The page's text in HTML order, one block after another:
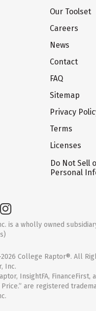
Our Toolset
Careers
News
Contact
FAQ
Sitemap
Privacy
Terms
Licenses
Do Not Sell
Personal
is a wholly owned
College Raptor®. All
Inc.
InsightFA, FinanceFirst,
are registered